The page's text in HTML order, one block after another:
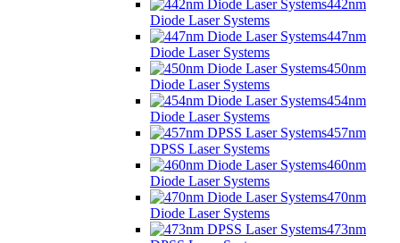
442nm
Diode Laser Systems
447nm
Diode Laser Systems
450nm
Diode Laser Systems
454nm
Diode Laser Systems
457nm
DPSS Laser Systems
460nm
Diode Laser Systems
470nm
Diode Laser Systems
473nm